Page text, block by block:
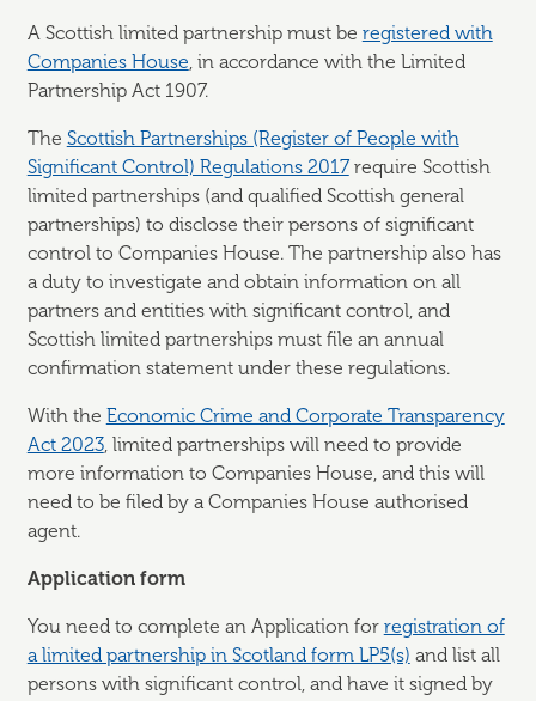
A Scottish limited partnership must be registered with
Companies House, in accordance with the Limited
Partnership Act 1907.
The Scottish Partnerships (Register of People with
Significant Control) Regulations 2017require Scottish
limited partnerships (and qualified Scottish general
partnerships) to disclose their persons of significant
control to Companies House. The partnership also has
a duty to investigate and obtain information on all
partners and entities with significant control, and
Scottish limited partnerships must file an annual
confirmation statement under these regulations.
With the Economic Crime and Corporate Transparency
Act 2023, limited partnerships will need to provide
more information to Companies House, and this will
need to be filed by a Companies House authorised
agent.
Application form
You need to complete an Application for registration of
a limited partnership in Scotland form LP5(s) and list all
persons with significant control, and have it signed by